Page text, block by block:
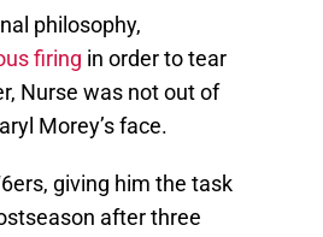
philosophy,
firing in order to tear
Nurse was not out of
Morey’s face.
giving him the task
after three